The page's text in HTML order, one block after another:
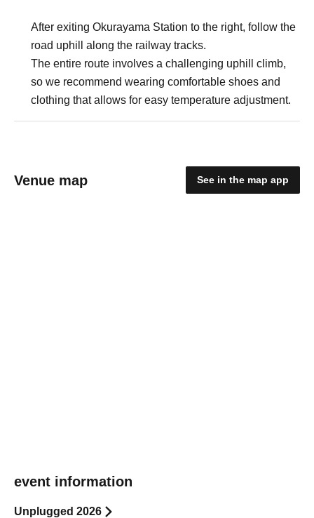
After exiting Okurayama Station to the right, follow the
road uphill along the railway tracks.
The entire route involves a challenging uphill climb,
so we recommend wearing comfortable shoes and
clothing that allows for easy temperature adjustment.
Venue map See in the map app
event information
Unplugged 2026